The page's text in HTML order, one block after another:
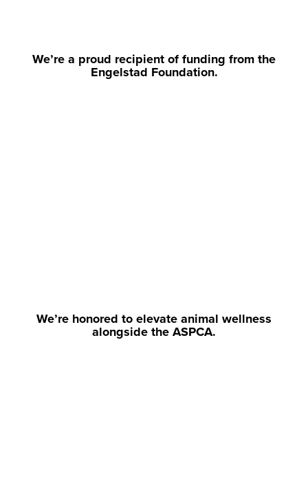
We’re a proud recipient of funding from the
Engelstad Foundation.
We’re honored to elevate animal wellness
alongside the ASPCA.